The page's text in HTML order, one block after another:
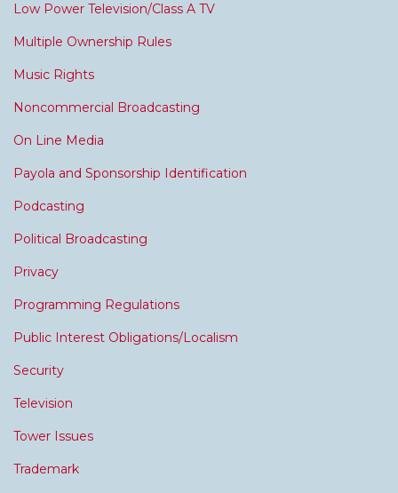
Low Power Television/Class A TV
Multiple Ownership Rules
Music Rights
Noncommercial Broadcasting
On Line Media
Payola and Sponsorship Identification
Podcasting
Political Broadcasting
Privacy
Programming Regulations
Public Interest Obligations/Localism
Security
Television
Tower Issues
Trademark